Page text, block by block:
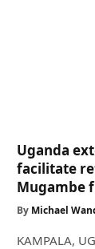
Uganda
facilitate
Mugambe
By Michael
KAMPALA,